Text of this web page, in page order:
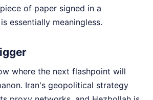
of paper signed in a
essentially meaningless.
where the next flashpoint will
Iran's geopolitical strategy